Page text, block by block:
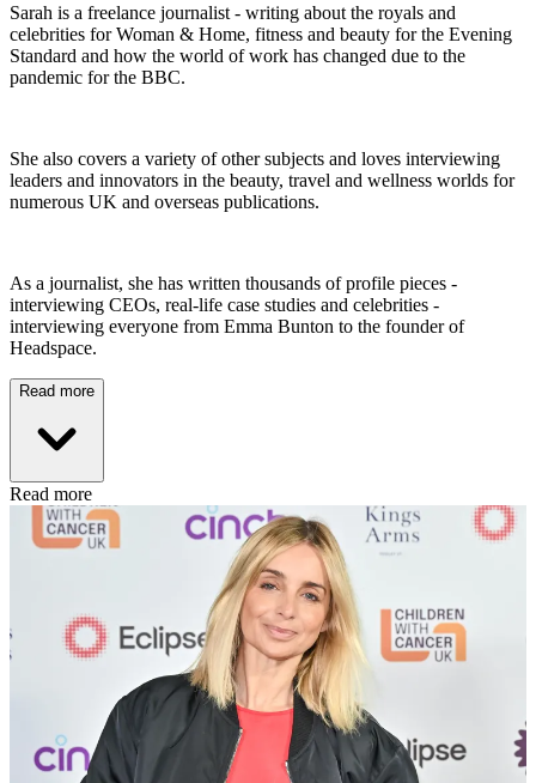
Sarah is a freelance journalist - writing about the royals and
celebrities for Woman & Home, fitness and beauty for the Evening
Standard and how the world of work has changed due to the
pandemic for the BBC.
She also covers a variety of other subjects and loves interviewing
leaders and innovators in the beauty, travel and wellness worlds for
numerous UK and overseas publications.
As a journalist, she has written thousands of profile pieces -
interviewing CEOs, real-life case studies and celebrities -
interviewing everyone from Emma Bunton to the founder of
Headspace.
Read more
Read more